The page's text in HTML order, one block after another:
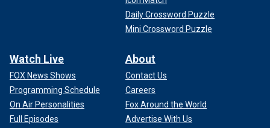
Daily Crossword Puzzle
Mini Crossword Puzzle
Watch Live
FOX News Shows
Programming Schedule
On Air Personalities
Full Episodes
About
Contact Us
Careers
Fox Around the World
Advertise With Us